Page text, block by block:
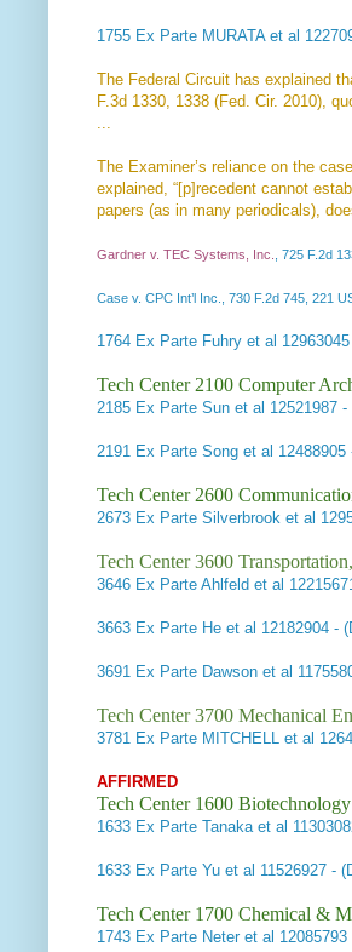
1755 Ex Parte MURATA et al
The Federal Circuit has explained
F.3d 1330, 1338 (Fed. Cir. 2010),
...
The Examiner’s reliance on the case
explained, “[p]recedent cannot
papers (as in many periodicals),
Gardner v. TEC Systems, Inc. , 725 F.2d
Case v. CPC Int’l Inc., 730 F.2d 745, 221
1764 Ex Parte Fuhry et al
Tech Center 2100 Computer
2185 Ex Parte Sun et al 12521987
2191 Ex Parte Song et al
Tech Center 2600
2673 Ex Parte Silverbrook et al
Tech Center 3600
3646 Ex Parte Ahlfeld et al
3663 Ex Parte He et al 12182904 -
3691 Ex Parte Dawson et al
Tech Center 3700 Mechanical
3781 Ex Parte MITCHELL et al
AFFIRMED
Tech Center 1600
1633 Ex Parte Tanaka et al
1633 Ex Parte Yu et al 11526927 -
Tech Center 1700 Chemical &
1743 Ex Parte Neter et al